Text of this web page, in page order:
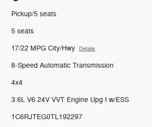
Pickup/5 seats
5 seats
17/22 MPG City/Hwy Details
8-Speed Automatic Transmission
4x4
3.6L V6 24V VVT Engine Upg I w/ESS
1C6RJTEG0TL192297